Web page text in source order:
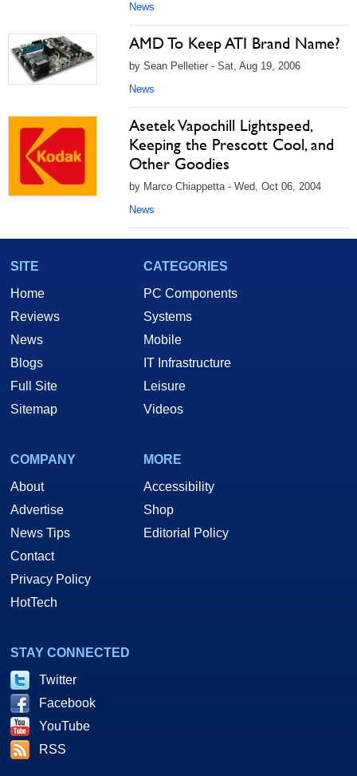
News
AMD To Keep ATI Brand Name?
by Sean Pelletier - Sat, Aug 19, 2006
News
Asetek Vapochill Lightspeed,
Keeping the Prescott Cool, and
Other Goodies
by Marco Chiappetta - Wed, Oct 06, 2004
News
SITE
Home
Reviews
News
Blogs
Full Site
Sitemap
CATEGORIES
PC Components
Systems
Mobile
IT Infrastructure
Leisure
Videos
COMPANY
About
Advertise
News Tips
Contact
Privacy Policy
HotTech
MORE
Accessibility
Shop
Editorial Policy
STAY CONNECTED
Twitter
Facebook
YouTube
RSS